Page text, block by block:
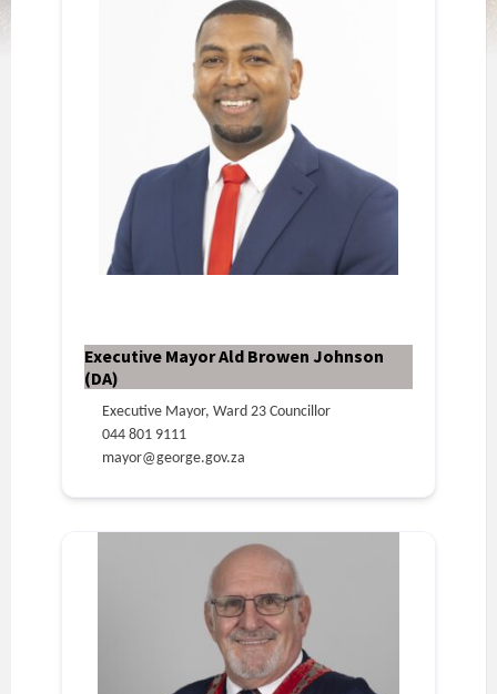
Executive Mayor Ald Browen Johnson
(DA)
Executive Mayor, Ward 23 Councillor
044 801 9111
mayor@george.gov.za